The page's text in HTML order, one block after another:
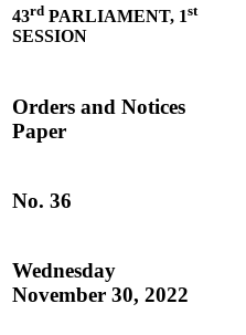
43rd PARLIAMENT, 1st
SESSION
Orders and Notices
Paper
No. 36
Wednesday
November 30, 2022